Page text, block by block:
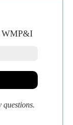
WMP&I
questions.